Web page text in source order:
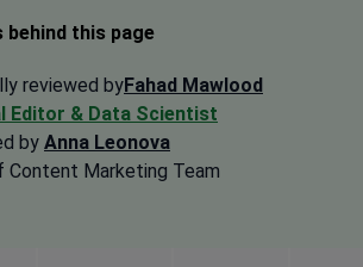
this page
reviewed byFahad Mawlood
Editor & Data Scientist
by Anna Leonova
Content Marketing Team